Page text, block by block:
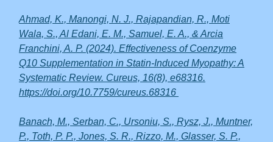
Ahmad, K., Manongi, N. J., Rajapandian, R., Moti
Wala, S., Al Edani, E. M., Samuel, E. A., & Arcia
Franchini, A. P. (2024). Effectiveness of Coenzyme
Q10 Supplementation in Statin-Induced Myopathy: A
Systematic Review. Cureus, 16(8), e68316.
https://doi.org/10.7759/cureus.68316
Banach, M., Serban, C., Ursoniu, S., Rysz, J., Muntner,
P., Toth, P. P., Jones, S. R., Rizzo, M., Glasser, S. P.,